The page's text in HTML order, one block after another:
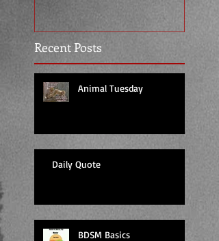
Recent Posts
Animal Tuesday
Daily Quote
BDSM Basics